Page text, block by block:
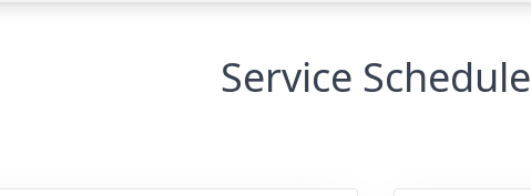
Service Schedule